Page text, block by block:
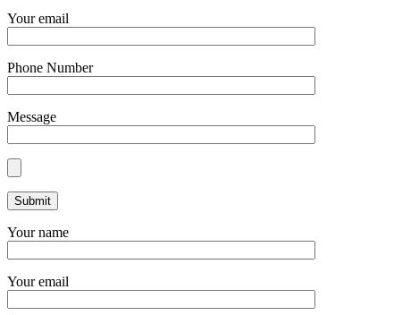
Your email
Phone Number
Message
Your name
Your email